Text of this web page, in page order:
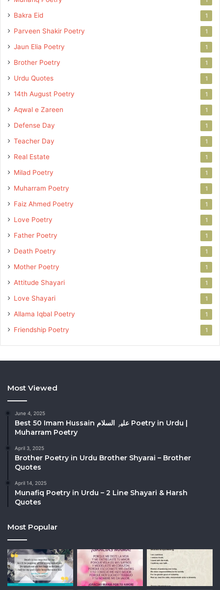
Bakra Eid 1
Parveen Shakir Poetry 1
Jaun Elia Poetry 1
Brother Poetry 1
Urdu Quotes 1
14th August Poetry 1
Aqwal e Zareen 1
Defense Day 1
Teacher Day 1
Real Estate 1
Milad Poetry 1
Muharram Poetry 1
Faiz Ahmed Poetry 1
Love Poetry 1
Father Poetry 1
Death Poetry 1
Mother Poetry 1
Attitude Shayari 1
Love Shayari 1
Allama Iqbal Poetry 1
Friendship Poetry 1
Most Viewed
June 4, 2025
Best 50 Imam Hussain علیہِ السلام Poetry in Urdu |
Muharram Poetry
April 3, 2025
Brother Poetry in Urdu Brother Shyarai – Brother
Quotes
April 14, 2025
Munafiq Poetry in Urdu – 2 Line Shayari & Harsh
Quotes
Most Popular